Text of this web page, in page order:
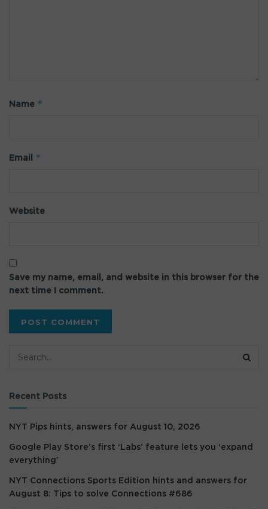
Name *
Email *
Website
Save my name, email, and website in this browser for the
next time I comment.
Recent Posts
NYT Pips hints, answers for August 10, 2026
Google Play Store’s first ‘Labs’ feature lets you ‘expand
everything’
NYT Connections Sports Edition hints and answers for
August 8: Tips to solve Connections #686